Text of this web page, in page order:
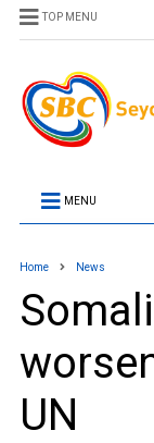
TOP MENU
MENU
Home News
UN